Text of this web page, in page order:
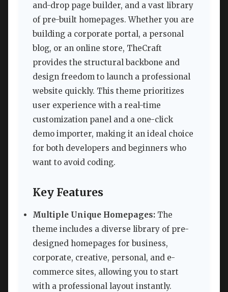
and-drop page builder, and a vast library
of pre-built homepages. Whether you are
building a corporate portal, a personal
blog, or an online store, TheCraft
provides the structural backbone and
design freedom to launch a professional
website quickly. This theme prioritizes
user experience with a real-time
customization panel and a one-click
demo importer, making it an ideal choice
for both developers and beginners who
want to avoid coding.
Key Features
Multiple Unique Homepages: The
theme includes a diverse library of pre-
designed homepages for business,
corporate, creative, personal, and e-
commerce sites, allowing you to start
with a professional layout instantly.